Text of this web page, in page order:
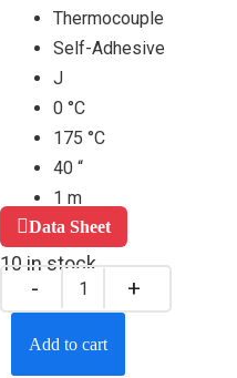
Thermocouple
Self-Adhesive
J
0 °C
175 °C
40 “
1 m
Data Sheet
10 in stock
Add to cart